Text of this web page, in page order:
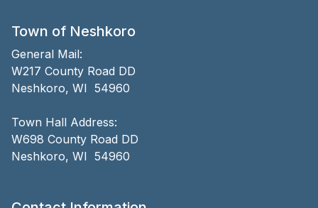
Town of Neshkoro
General Mail:
W217 County Road DD
Neshkoro, WI 54960
Town Hall Address:
W698 County Road DD
Neshkoro, WI 54960